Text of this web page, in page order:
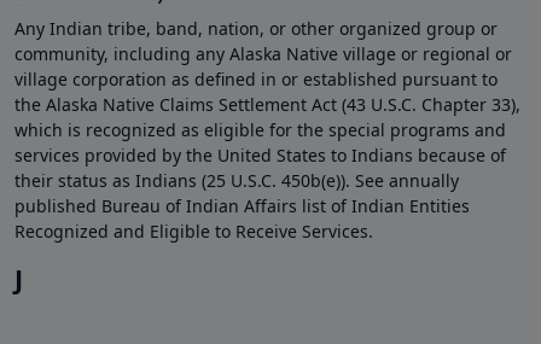
Any Indian tribe, band, nation, or other organized group or
community, including any Alaska Native village or regional or
village corporation as defined in or established pursuant to
the Alaska Native Claims Settlement Act (43 U.S.C. Chapter 33),
which is recognized as eligible for the special programs and
services provided by the United States to Indians because of
their status as Indians (25 U.S.C. 450b(e)). See annually
published Bureau of Indian Affairs list of Indian Entities
Recognized and Eligible to Receive Services.
J